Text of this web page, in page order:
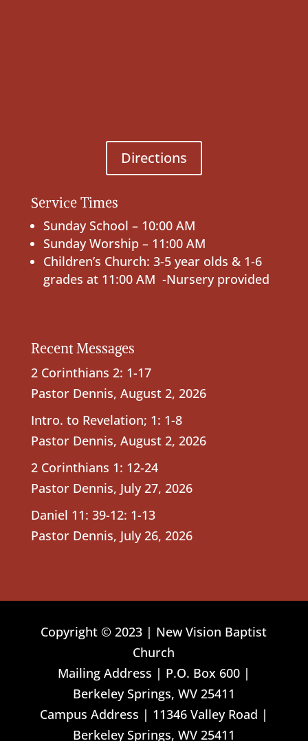
Directions
Service Times
Sunday School – 10:00 AM
Sunday Worship – 11:00 AM
Children’s Church: 3-5 year olds & 1-6
grades at 11:00 AM -Nursery provided
Recent Messages
2 Corinthians 2: 1-17
Pastor Dennis, August 2, 2026
Intro. to Revelation; 1: 1-8
Pastor Dennis, August 2, 2026
2 Corinthians 1: 12-24
Pastor Dennis, July 27, 2026
Daniel 11: 39-12: 1-13
Pastor Dennis, July 26, 2026
Copyright © 2023 | New Vision Baptist
Church
Mailing Address | P.O. Box 600 |
Berkeley Springs, WV 25411
Campus Address | 11346 Valley Road |
Berkeley Springs, WV 25411